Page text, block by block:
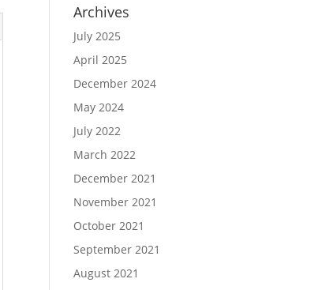
Archives
July 2025
April 2025
December 2024
May 2024
July 2022
March 2022
December 2021
November 2021
October 2021
September 2021
August 2021